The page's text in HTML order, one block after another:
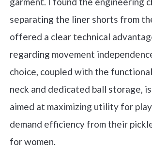
separating the liner shorts from
offered a clear technical
regarding movement
choice, coupled with the
neck and dedicated ball storage,
aimed at maximizing utility for
demand efficiency from their
for women.